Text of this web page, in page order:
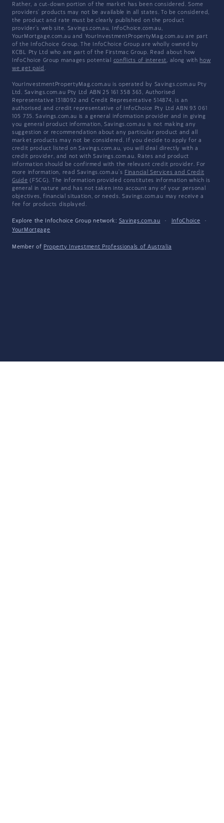
Rather, a cut-down portion of the market has been considered. Some
providers' products may not be available in all states. To be considered,
the product and rate must be clearly published on the product
provider's web site. Savings.com.au, InfoChoice.com.au,
YourMortgage.com.au and YourInvestmentPropertyMag.com.au are part
of the InfoChoice Group. The InfoChoice Group are wholly owned by
KCBL Pty Ltd who are part of the Firstmac Group. Read about how
InfoChoice Group manages potential conflicts of interest, along with how
we get paid .
YourInvestmentPropertyMag.com.au is operated by Savings.com.au Pty
Ltd. Savings.com.au Pty Ltd ABN 25 161 358 363, Authorised
Representative 1318092 and Credit Representative 514874, is an
authorised and credit representative of InfoChoice Pty Ltd ABN 93 061
105 735. Savings.com.au is a general information provider and in giving
you general product information, Savings.com.au is not making any
suggestion or recommendation about any particular product and all
market products may not be considered. If you decide to apply for a
credit product listed on Savings.com.au, you will deal directly with a
credit provider, and not with Savings.com.au. Rates and product
information should be confirmed with the relevant credit provider. For
more information, read Savings.com.au's Financial Services and Credit
Guide (FSCG). The information provided constitutes information which is
general in nature and has not taken into account any of your personal
objectives, financial situation, or needs. Savings.com.au may receive a
fee for products displayed.
Explore the Infochoice Group network: Savings.com.au · InfoChoice
·
YourMortgage
Member of Property Investment Professionals of Australia